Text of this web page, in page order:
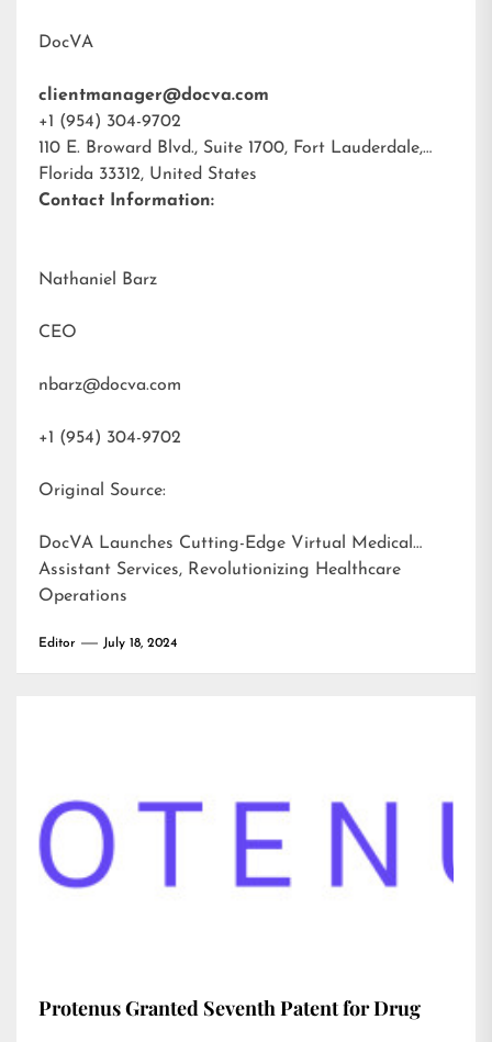
DocVA
clientmanager@docva.com
+1 (954) 304-9702
110 E. Broward Blvd., Suite 1700, Fort Lauderdale,
Florida 33312, United States
Contact Information:
Nathaniel Barz
CEO
nbarz@docva.com
+1 (954) 304-9702
Original Source:
DocVA Launches Cutting-Edge Virtual Medical
Assistant Services, Revolutionizing Healthcare
Operations
Editor July 18, 2024
Protenus Granted Seventh Patent for Drug